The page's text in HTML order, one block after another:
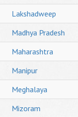
Lakshadweep
Madhya Pradesh
Maharashtra
Manipur
Meghalaya
Mizoram